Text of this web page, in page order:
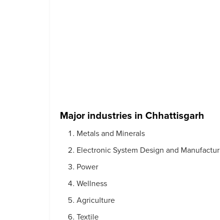
Major industries in Chhattisgarh
Metals and Minerals
Electronic System Design and
Power
Wellness
Agriculture
Textile